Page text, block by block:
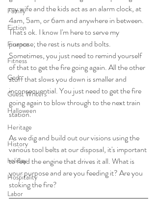
Family
Fiction
Finance
Fitness
God
Guest Writers
Halloween
Heritage
History
holiday
Hospitality
Labor
my wife and the kids act as an alarm clock, at
4am, 5am, or 6am and anywhere in between.
That's ok. I know I'm here to serve my
purpose; the rest is nuts and bolts.
Sometimes, you just need to remind yourself
of that to get the fire going again. All the other
stuff that slows you down is smaller and
inconsequential. You just need to get the fire
going again to blow through to the next train
station.
As we dig and build out our visions using the
various tool belts at our disposal, it's important
to feed the engine that drives it all. What is
your purpose and are you feeding it? Are you
stoking the fire?